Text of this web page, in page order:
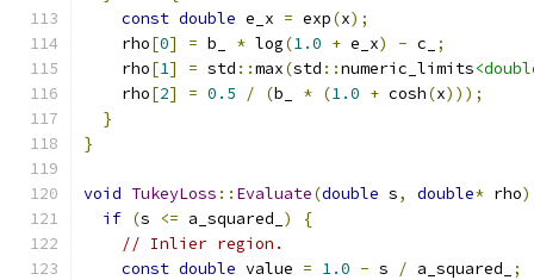
const double e_x = exp(x);
    rho
[0] = b_ * log(1.0 + e_x) - c_
;
    rho
[1] = std ::max(std ::numeric_limits
    rho
[2] = 0.5 / (b_ * (1.0 + cosh(x)));
}
}
void TukeyLoss :: Evaluate(double s, double* rho)
if (s <= a_squared_ )
{
// Inlier region.
const double value = 1.0 - s / a_squared_
;